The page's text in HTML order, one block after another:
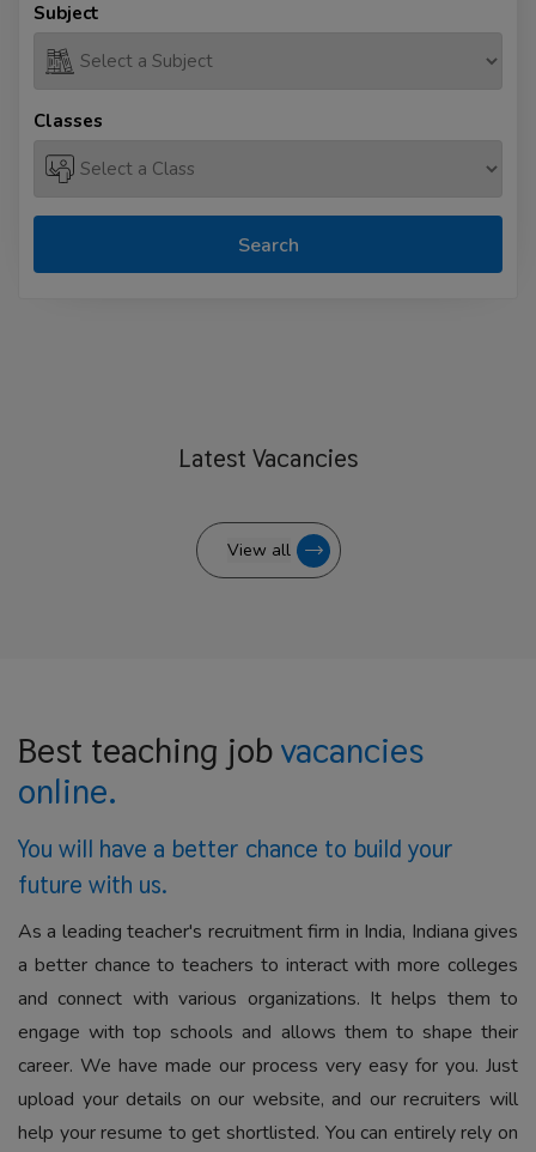
Subject
Classes
Search
Latest Vacancies
View all
Best teaching jobvacancies
online.
You will have a better chance to build your
future with us.
As a leading teacher's recruitment firm in India, Indiana gives
a better chance to teachers to interact with more colleges
and connect with various organizations. It helps them to
engage with top schools and allows them to shape their
career. We have made our process very easy for you. Just
upload your details on our website, and our recruiters will
help your resume to get shortlisted. You can entirely rely on